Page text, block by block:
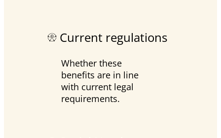
Current regulations
Whether these
benefits are in line
with current legal
requirements.